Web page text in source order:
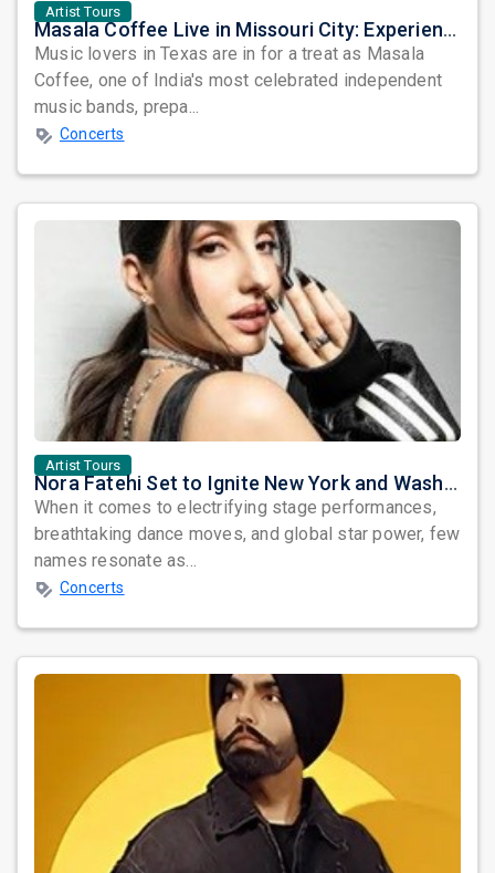
Artist Tours
Masala Coffee Live in Missouri City: Experience the Energy of One of South India's Most Dynamic Bands
Music lovers in Texas are in for a treat as Masala
Coffee, one of India's most celebrated independent
music bands, prepa...
Concerts
Artist Tours
Nora Fatehi Set to Ignite New York and Washington DC with Exclusive Glam Nights
When it comes to electrifying stage performances,
breathtaking dance moves, and global star power, few
names resonate as...
Concerts